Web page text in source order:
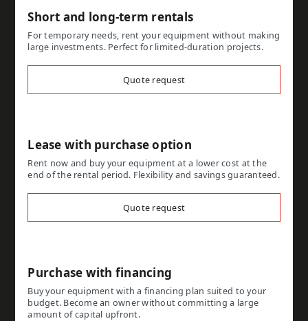
Short and long-term rentals
For temporary needs, rent your equipment without making
large investments. Perfect for limited-duration projects.
Quote request
Lease with purchase option
Rent now and buy your equipment at a lower cost at the
end of the rental period. Flexibility and savings guaranteed.
Quote request
Purchase with financing
Buy your equipment with a financing plan suited to your
budget. Become an owner without committing a large
amount of capital upfront.